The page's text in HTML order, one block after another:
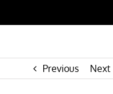
Previous Next